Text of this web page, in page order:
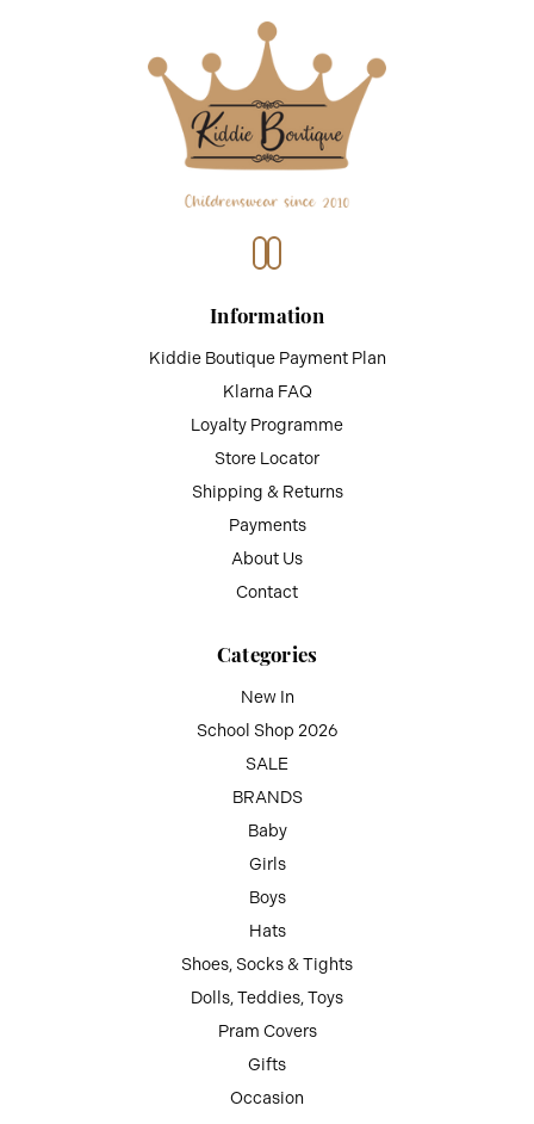
Information
Kiddie Boutique Payment Plan
Klarna FAQ
Loyalty Programme
Store Locator
Shipping & Returns
Payments
About Us
Contact
Categories
New In
School Shop 2026
SALE
BRANDS
Baby
Girls
Boys
Hats
Shoes, Socks & Tights
Dolls, Teddies, Toys
Pram Covers
Gifts
Occasion